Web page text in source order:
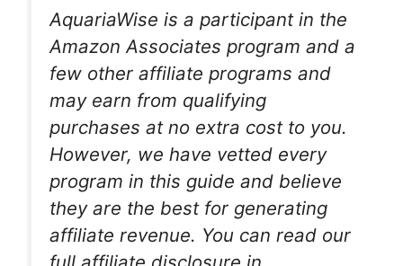
AquariaWise is a participant in the
Amazon Associates program and a
few other affiliate programs and
may earn from qualifying
purchases at no extra cost to you.
However, we have vetted every
program in this guide and believe
they are the best for generating
affiliate revenue. You can read our
full affiliate disclosure in